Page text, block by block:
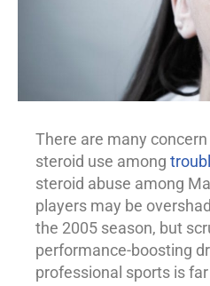
There are many
steroid use among
steroid abuse among
players may be
the 2005 season, but
performance-boosting
professional sports is